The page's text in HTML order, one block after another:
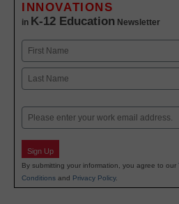
INNOVATIONS
in K-12 Education Newsletter
Name
First
Email
Sign Up
By submitting your information, you agree to our
Conditions and Privacy Policy.